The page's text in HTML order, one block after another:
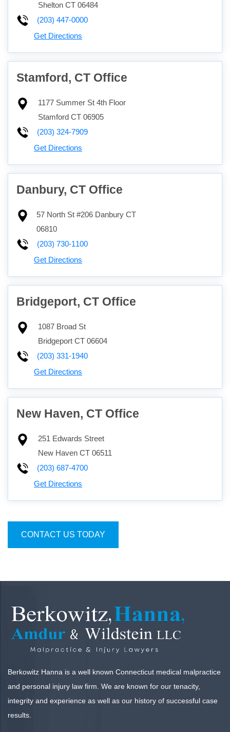
Shelton CT 06484
(203) 447-0000
Get Directions
Stamford, CT Office
1177 Summer St 4th Floor
Stamford CT 06905
(203) 324-7909
Get Directions
Danbury, CT Office
57 North St #206 Danbury CT
06810
(203) 730-1100
Get Directions
Bridgeport, CT Office
1087 Broad St
Bridgeport CT 06604
(203) 331-1940
Get Directions
New Haven, CT Office
251 Edwards Street
New Haven CT 06511
(203) 687-4700
Get Directions
CONTACT US TODAY
Berkowitz Hanna is a well known Connecticut medical malpractice
and personal injury law firm. We are known for our tenacity,
integrity and experience as well as our history of successful case
results.